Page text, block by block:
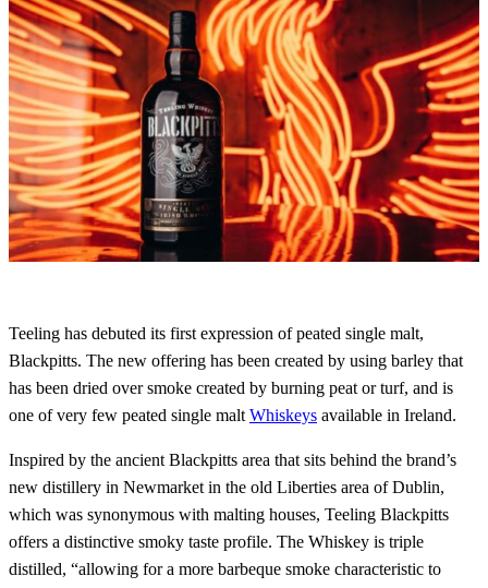
Teeling has debuted its first expression of peated single malt,
Blackpitts. The new offering has been created by using barley that
has been dried over smoke created by burning peat or turf, and is
one of very few peated single maltWhiskeys available in Ireland.
Inspired by the ancient Blackpitts area that sits behind the brand’s
new distillery in Newmarket in the old Liberties area of Dublin,
which was synonymous with malting houses, Teeling Blackpitts
offers a distinctive smoky taste profile. The Whiskey is triple
distilled, “allowing for a more barbeque smoke characteristic to